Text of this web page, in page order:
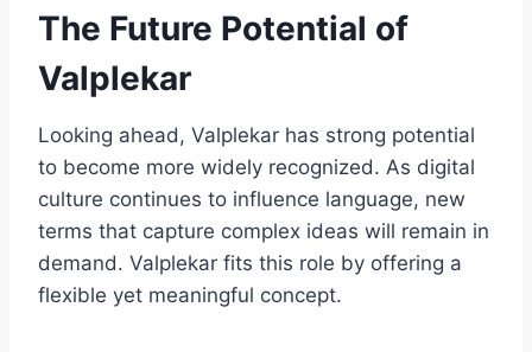
The Future Potential of
Valplekar
Looking ahead, Valplekar has strong potential
to become more widely recognized. As digital
culture continues to influence language, new
terms that capture complex ideas will remain in
demand. Valplekar fits this role by offering a
flexible yet meaningful concept.